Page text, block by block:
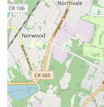
comprehensive
ensuring long-term
To connect with CPH
and heating needs, you
contact details:
Address: 156 Ellery St,
Phone: (347) 407-5540
Mobile Phone: +1 347-407-